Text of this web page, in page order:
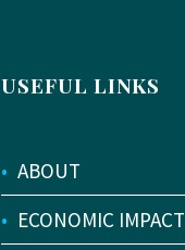
USEFUL LINKS
• ABOUT
• ECONOMIC IMPACT